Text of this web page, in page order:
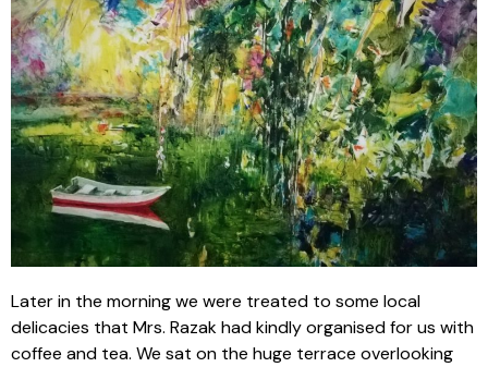
Later in the morning we were treated to some local
delicacies that Mrs. Razak had kindly organised for us with
coffee and tea. We sat on the huge terrace overlooking